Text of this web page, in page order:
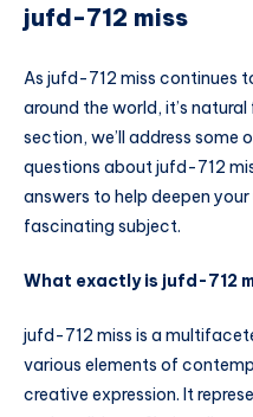
jufd-712 miss
As jufd-712 miss continues
around the world, it’s
section, we’ll address some
questions about jufd-712
answers to help deepen
fascinating subject.
What exactly is jufd-712
jufd-712 miss is a
various elements of
creative expression. It